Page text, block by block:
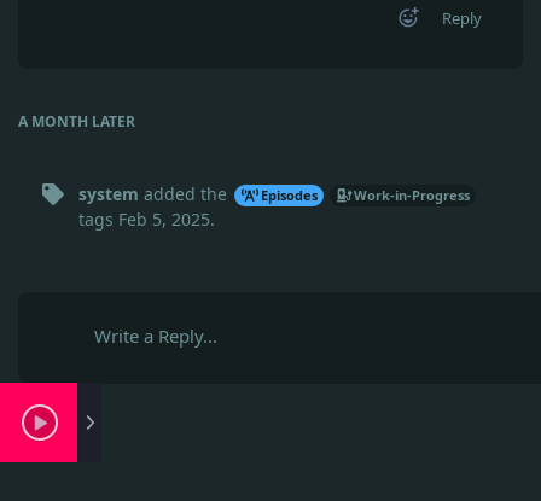
Reply
A MONTH LATER
system added the Episodes Work-in-Progress
tags Feb 5, 2025.
Write a Reply...